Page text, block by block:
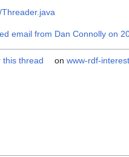
email from Dan Connolly on
this thread on www-rdf-interest